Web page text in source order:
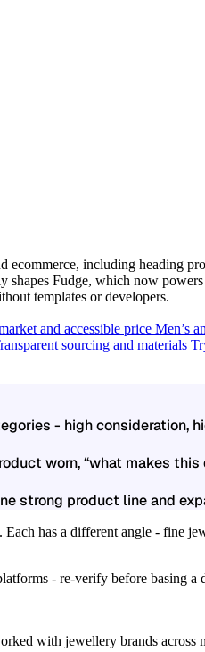
including heading
Fudge, which now
templates or developers.
and accessible price Men’s
sourcing and materials
- high consideration,
worn, “what makes
strong product line and
has a different angle - fine
- re-verify before basing a
with jewellery brands across